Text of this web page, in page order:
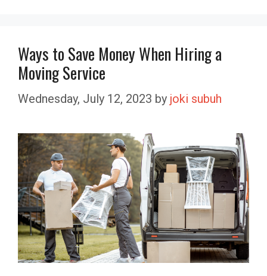
Ways to Save Money When Hiring a
Moving Service
Wednesday, July 12, 2023 by joki subuh